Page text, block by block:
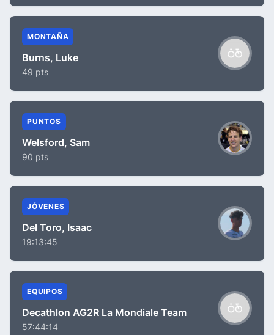
MONTAÑA
Burns, Luke
49 pts
PUNTOS
Welsford, Sam
90 pts
JÓVENES
Del Toro, Isaac
19:13:45
EQUIPOS
Decathlon AG2R La Mondiale Team
57:44:14